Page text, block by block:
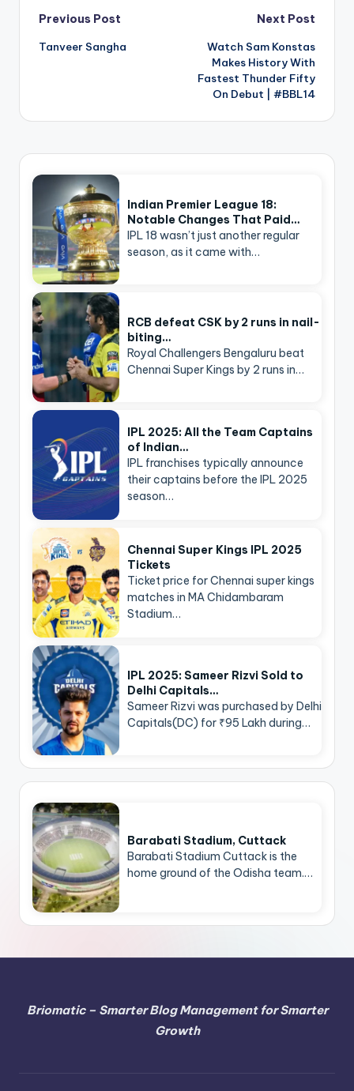
Post
navigation
Previous Post
Tanveer Sangha
Next Post
Watch Sam Konstas
Makes History With
Fastest Thunder Fifty
On Debut | #BBL14
Indian Premier League 18:
Notable Changes That Paid…
IPL 18 wasn’t just another regular
season, as it came with…
RCB defeat CSK by 2 runs in nail-
biting…
Royal Challengers Bengaluru beat
Chennai Super Kings by 2 runs in…
IPL 2025: All the Team Captains
of Indian…
IPL franchises typically announce
their captains before the IPL 2025
season…
Chennai Super Kings IPL 2025
Tickets
Ticket price for Chennai super kings
matches in MA Chidambaram
Stadium…
IPL 2025: Sameer Rizvi Sold to
Delhi Capitals…
Sameer Rizvi was purchased by Delhi
Capitals(DC) for ₹95 Lakh during…
Barabati Stadium, Cuttack
Barabati Stadium Cuttack is the
home ground of the Odisha team.…
Briomatic – Smarter Blog Management for Smarter
Growth